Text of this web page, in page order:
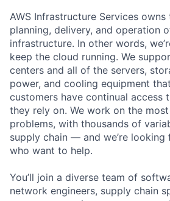
AWS Infrastructure Services owns
planning, delivery, and operation
infrastructure. In other words,
keep the cloud running. We
centers and all of the servers,
power, and cooling equipment
customers have continual access
they rely on. We work on the
problems, with thousands of
supply chain — and we’re
who want to help.
You’ll join a diverse team of
network engineers, supply chain